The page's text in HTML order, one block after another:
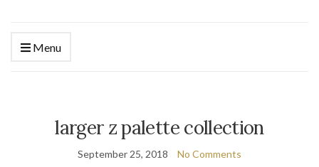
Menu
larger z palette collection
September 25, 2018 No Comments